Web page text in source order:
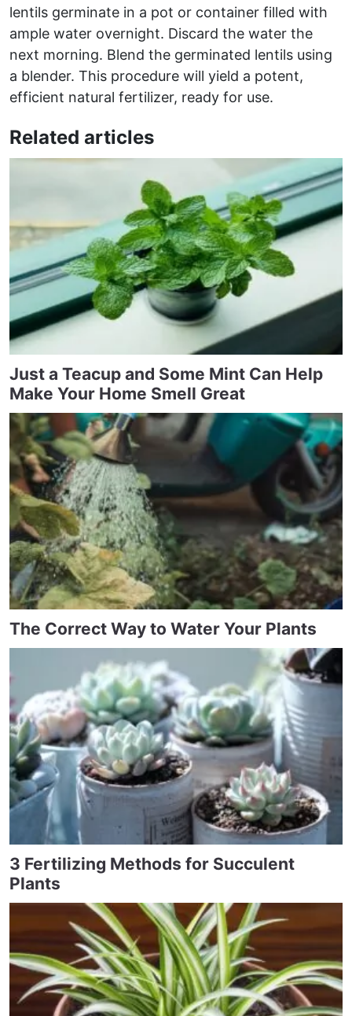
lentils germinate in a pot or container filled with
ample water overnight. Discard the water the
next morning. Blend the germinated lentils using
a blender. This procedure will yield a potent,
efficient natural fertilizer, ready for use.
Related articles
Just a Teacup and Some Mint Can Help
Make Your Home Smell Great
The Correct Way to Water Your Plants
3 Fertilizing Methods for Succulent
Plants